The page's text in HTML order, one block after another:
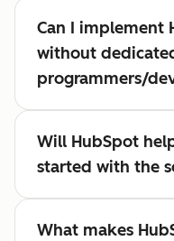
Can I implement
without
programmers/
Will HubSpot
started with the
What makes